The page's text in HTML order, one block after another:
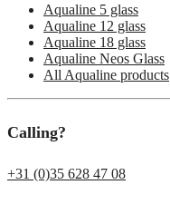
Aqualine 5 glass
Aqualine 12 glass
Aqualine 18 glass
Aqualine Neos Glass
All Aqualine products
Calling?
+31 (0)35 628 47 08